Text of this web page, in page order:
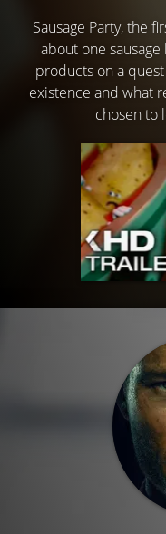
Sausage Party, the
about one
products on a
existence and what
chosen to